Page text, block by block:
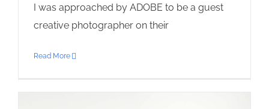
I was approached by ADOBE to be a guest
creative photographer on their
Read More